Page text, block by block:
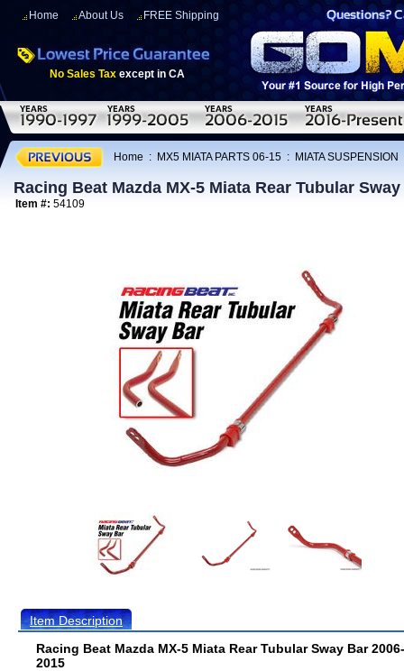
Home About Us FREE Shipping
No Sales Tax except in CA
Home : MX5 MIATA PARTS 06-15 : MIATA SUSPENSION
Racing Beat Mazda MX-5 Miata Rear Tubular
Item #: 54109
Item Description
Racing Beat Mazda MX-5 Miata Rear Tubular Sway Bar 2006-
2015